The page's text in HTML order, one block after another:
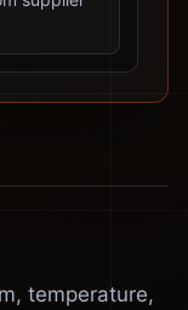
temperature,